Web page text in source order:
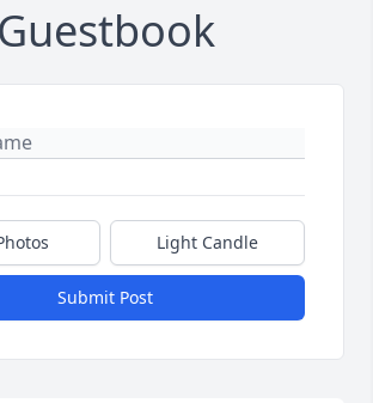
Guestbook
Light Candle
Submit Post